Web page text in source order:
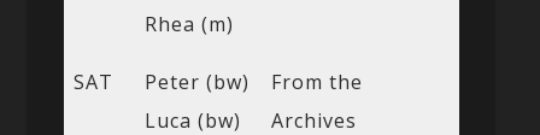
Rhea (m)
SAT
Peter (bw)
Luca (bw)
From the
Archives